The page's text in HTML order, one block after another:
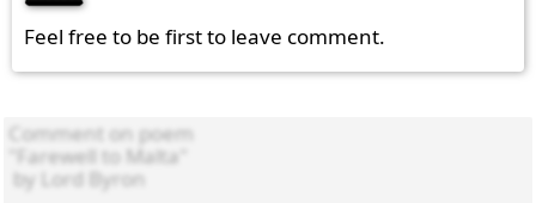
Feel free to be first to leave comment.